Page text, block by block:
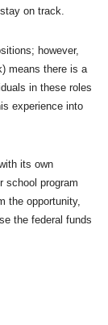
on track.
however,
means there is a
in these roles
experience into
its own
school program
the opportunity,
the federal funds